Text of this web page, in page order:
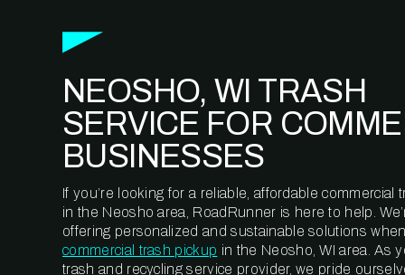
CLEANSTREAM™
RECYCLING
METERING™
NEOSHO, WI TRASH
SERVICE FOR
BUSINESSES
If you’re looking for a reliable, affordable commercial
in the Neosho area, RoadRunner is here to help.
offering personalized and sustainable solutions
commercial trash pickup in the Neosho, WI area. As
trash and recycling service provider, we pride